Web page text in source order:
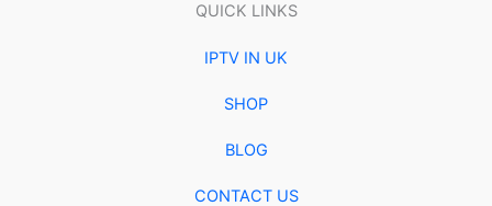
QUICK LINKS
IPTV IN UK
SHOP
BLOG
CONTACT US